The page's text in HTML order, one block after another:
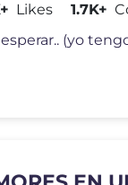
Likes 1.7K+